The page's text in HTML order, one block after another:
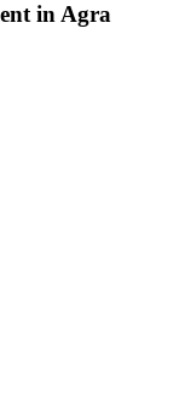
in Agra